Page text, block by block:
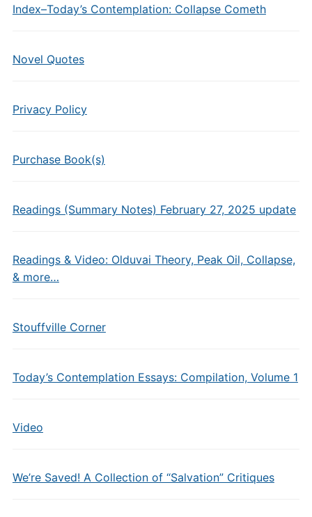
Index–Today’s Contemplation: Collapse Cometh
Novel Quotes
Privacy Policy
Purchase Book(s)
Readings (Summary Notes) February 27, 2025 update
Readings & Video: Olduvai Theory, Peak Oil, Collapse,
& more…
Stouffville Corner
Today’s Contemplation Essays: Compilation, Volume 1
Video
We’re Saved! A Collection of “Salvation” Critiques